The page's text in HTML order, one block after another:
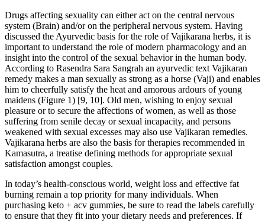
Drugs affecting sexuality can either act on the central nervous
system (Brain) and/or on the peripheral nervous system. Having
discussed the Ayurvedic basis for the role of Vajikarana herbs, it is
important to understand the role of modern pharmacology and an
insight into the control of the sexual behavior in the human body.
According to Rasendra Sara Sangrah an ayurvedic text Vajikaran
remedy makes a man sexually as strong as a horse (Vaji) and enables
him to cheerfully satisfy the heat and amorous ardours of young
maidens (Figure 1) [9, 10]. Old men, wishing to enjoy sexual
pleasure or to secure the affections of women, as well as those
suffering from senile decay or sexual incapacity, and persons
weakened with sexual excesses may also use Vajikaran remedies.
Vajikarana herbs are also the basis for therapies recommended in
Kamasutra, a treatise defining methods for appropriate sexual
satisfaction amongst couples.
In today’s health-conscious world, weight loss and effective fat
burning remain a top priority for many individuals. When
purchasing keto + acv gummies, be sure to read the labels carefully
to ensure that they fit into your dietary needs and preferences. If